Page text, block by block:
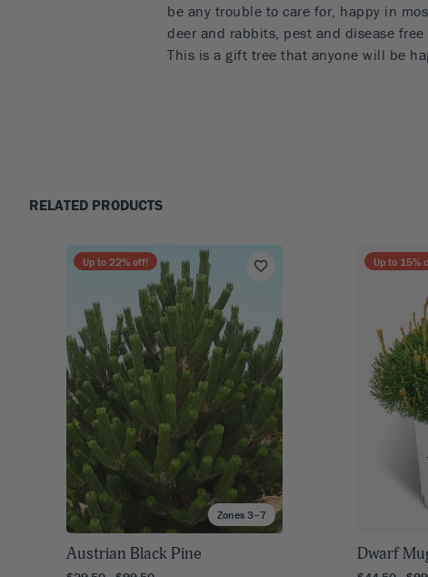
be any trouble to care for, happy in
deer and rabbits, pest and disease free
This is a gift tree that anyone will be
RELATED PRODUCTS
Zones 3–7
Up to 22% off!
Austrian Black Pine
Up to 15%
Dwarf